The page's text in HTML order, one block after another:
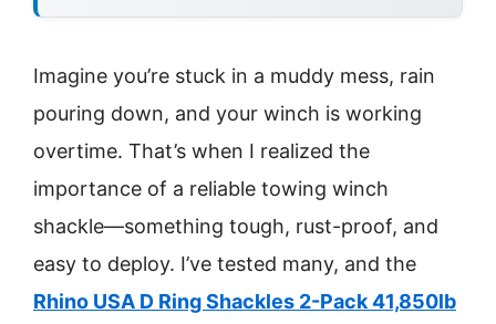
Imagine you’re stuck in a muddy mess, rain
pouring down, and your winch is working
overtime. That’s when I realized the
importance of a reliable towing winch
shackle—something tough, rust-proof, and
easy to deploy. I’ve tested many, and the
Rhino USA D Ring Shackles 2-Pack 41,850lb